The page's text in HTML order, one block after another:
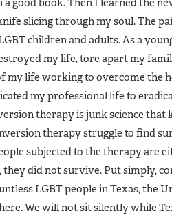
slicing through my soul. The
children and adults. As a
my life, tore apart my
my life working to overcome the
my profes­sional life to
therapy is junk science
therapy struggle to find
sub­jected to the therapy are
they did not survive. Put simply,
LGBT people in Texas, the
We will not sit silently while